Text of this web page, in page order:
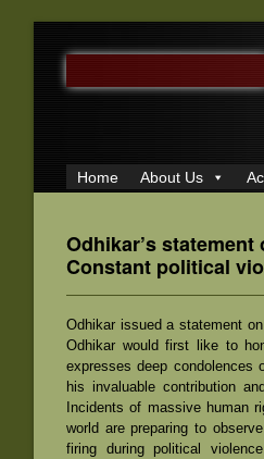
SEARCH
FOR:
Home About Us
Odhikar’s
Constant political
Odhikar issued a statement
Odhikar would first like to
expresses deep condolences
his invaluable contribution
Incidents of massive human
world are preparing to
firing during political